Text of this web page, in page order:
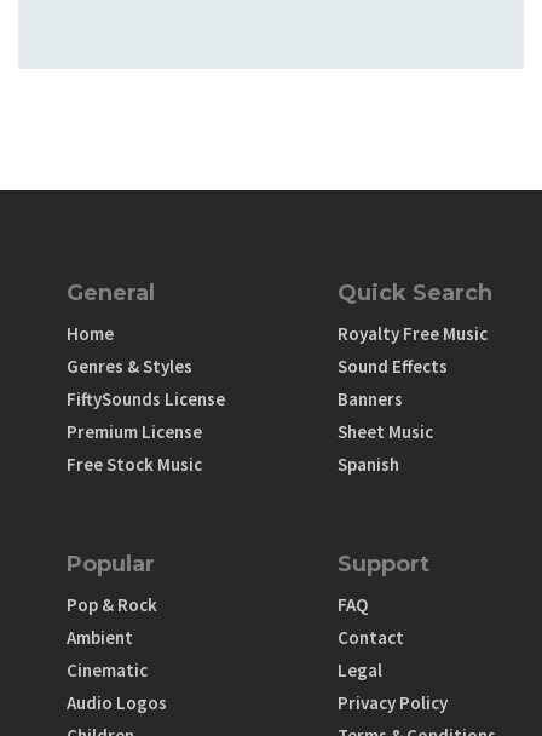
General
Home
Genres & Styles
FiftySounds License
Premium License
Free Stock Music
Quick Search
Royalty Free Music
Sound Effects
Banners
Sheet Music
Spanish
Popular
Pop & Rock
Ambient
Cinematic
Audio Logos
Support
FAQ
Contact
Legal
Privacy Policy